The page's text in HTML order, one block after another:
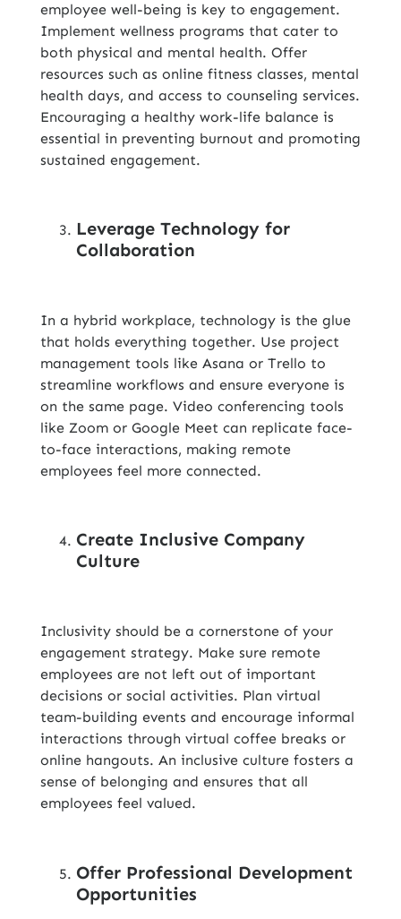
employee well-being is key to engagement.
Implement wellness programs that cater to
both physical and mental health. Offer
resources such as online fitness classes, mental
health days, and access to counseling services.
Encouraging a healthy work-life balance is
essential in preventing burnout and promoting
sustained engagement.
Leverage Technology for
Collaboration
In a hybrid workplace, technology is the glue
that holds everything together. Use project
management tools like Asana or Trello to
streamline workflows and ensure everyone is
on the same page. Video conferencing tools
like Zoom or Google Meet can replicate face-
to-face interactions, making remote
employees feel more connected.
Create Inclusive Company
Culture
Inclusivity should be a cornerstone of your
engagement strategy. Make sure remote
employees are not left out of important
decisions or social activities. Plan virtual
team-building events and encourage informal
interactions through virtual coffee breaks or
online hangouts. An inclusive culture fosters a
sense of belonging and ensures that all
employees feel valued.
Offer Professional Development
Opportunities